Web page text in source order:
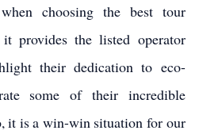
choosing the best tour
provides the listed operator
their dedication to eco-
some of their incredible
it is a win-win situation for our